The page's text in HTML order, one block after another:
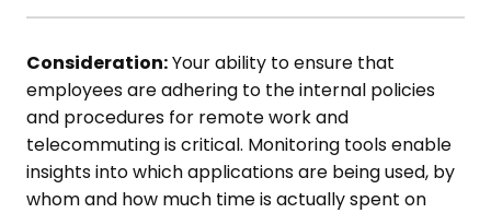
Consideration:Your ability to ensure that
employees are adhering to the internal policies
and procedures for remote work and
telecommuting is critical. Monitoring tools enable
insights into which applications are being used, by
whom and how much time is actually spent on